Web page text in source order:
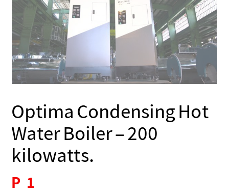
Optima Condensing Hot
Water Boiler – 200
kilowatts.
P 1